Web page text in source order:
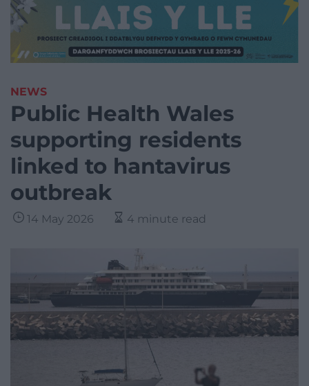
NEWS
Public Health Wales
supporting residents
linked to hantavirus
outbreak
14 May 2026 4 minute read